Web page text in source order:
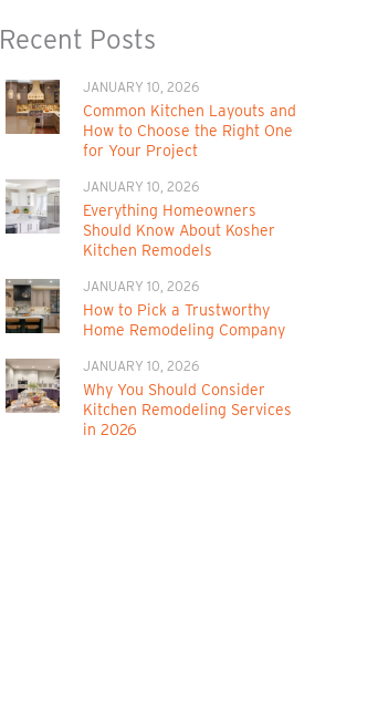
Recent Posts
JANUARY 10, 2026
Common Kitchen Layouts and
How to Choose the Right One
for Your Project
JANUARY 10, 2026
Everything Homeowners
Should Know About Kosher
Kitchen Remodels
JANUARY 10, 2026
How to Pick a Trustworthy
Home Remodeling Company
JANUARY 10, 2026
Why You Should Consider
Kitchen Remodeling Services
in 2026